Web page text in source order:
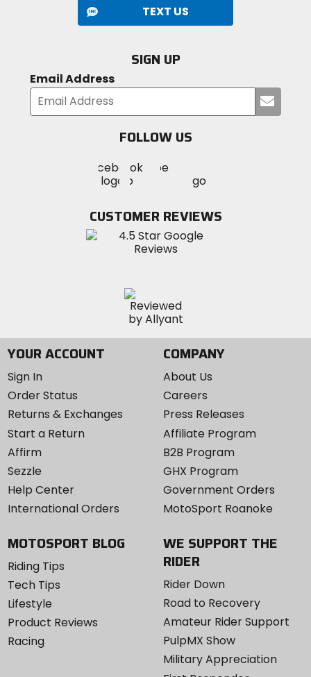
TEXT US
SIGN UP
Email Address
your
FOLLOW US
MotoSport
on
Visit
MotoSportMotoSport
Instagram
CUSTOMER REVIEWS
YOUR ACCOUNT
Sign In
Order Status
Returns & Exchanges
Start a Return
Affirm
Sezzle
Help Center
International Orders
COMPANY
About Us
Careers
Press Releases
Affiliate Program
B2B Program
GHX Program
Government Orders
MotoSport Roanoke
MOTOSPORT BLOG
Riding Tips
Tech Tips
Lifestyle
Product Reviews
Racing
WE SUPPORT THE
RIDER
Rider Down
Road to Recovery
Amateur Rider Support
PulpMX Show
Military Appreciation